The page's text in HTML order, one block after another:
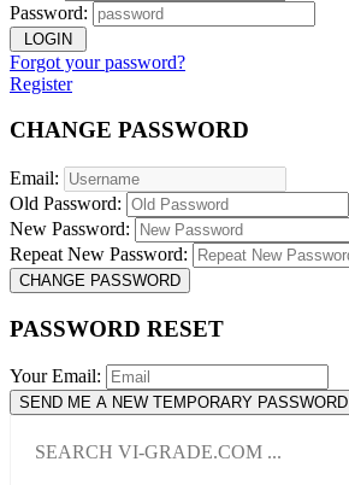
Password:
LOGIN
Forgot your password?
Register
CHANGE PASSWORD
Email:
Old Password:
New Password:
Repeat New Password:
CHANGE PASSWORD
PASSWORD RESET
Your Email:
SEND ME A NEW TEMPORARY PASSWORD